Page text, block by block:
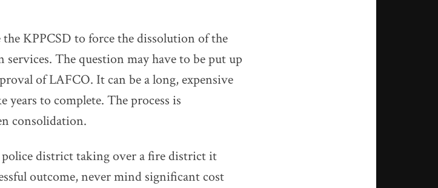
KPPCSD to force the dissolution of the
The question may have to be put up
of LAFCO. It can be a long, expensive
years to complete. The process is
consolidation.
police district taking over a fire district it
outcome, never mind significant cost